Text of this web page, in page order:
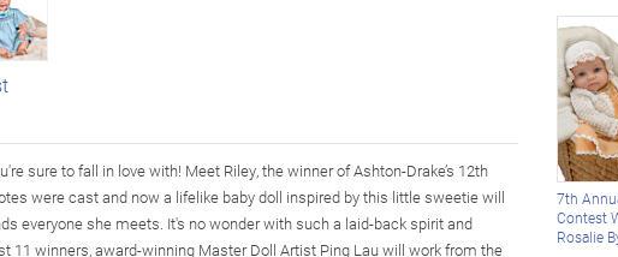
sure to fall in love with! Meet Riley, the winner of Ashton-Drake’s 12th
were cast and now a lifelike baby doll inspired by this little sweetie will
everyone she meets. It's no wonder with such a laid-back spirit and
11 winners, award-winning Master Doll Artist Ping Lau will work from the
7th
Contest
Rosalie